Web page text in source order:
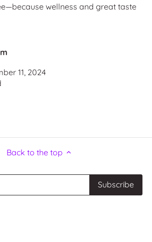
wellness and great taste
11, 2024
Back to the top